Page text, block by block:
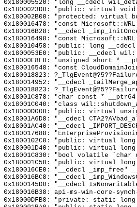
0x180005520: "long __cdecl
0x1800023D0: "public: virtual
0x180002B00: "protected: virtual
0x180016478: "const
0x180016B28: "__cdecl
0x180016498: "const
0x180010458: "public: long
0x1800053E0: "public: __cdecl
0x18000E8F0: "unsigned short *
0x180016548: "const
0x180018823:
0x180014952: "__cdecl
0x180018823:
0x18001C878: "char const *
0x18001C040: "class
0x18000D000: "public: virtual
0x18001A6D8: "__cdecl
0x18001AC40: "__cdecl
0x180017688:
0x1800102C0: "public: virtual
0x180001D40: "public: virtual
0x18001C830: "bool volatile
0x180001C50: "public: virtual
0x180016CE0: "__cdecl _imp_free"
0x180016BC8: "__cdecl
0x1800145D0: "__cdecl
0x180016B38: api-ms-win-core-synch-
0x18000DFB8: "private: static